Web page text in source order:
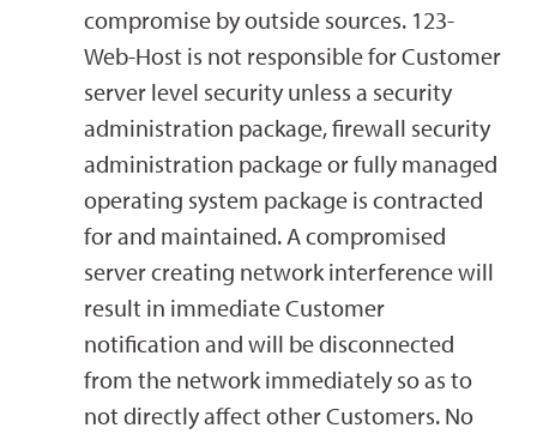
compromise by outside sources. 123-
Web-Host is not responsible for Customer
server level security unless a security
administration package, firewall security
administration package or fully managed
operating system package is contracted
for and maintained. A compromised
server creating network interference will
result in immediate Customer
notification and will be disconnected
from the network immediately so as to
not directly affect other Customers. No